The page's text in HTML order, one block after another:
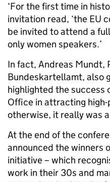
‘For the first time in
invitation read, ‘the EU
be invited to attend a
only women speakers.’
In fact, Andreas Mundt,
Bundeskartellamt, also
highlighted the success
Office in attracting
otherwise, it really was
At the end of the
announced the winners
initiative – which
work in their 30s and